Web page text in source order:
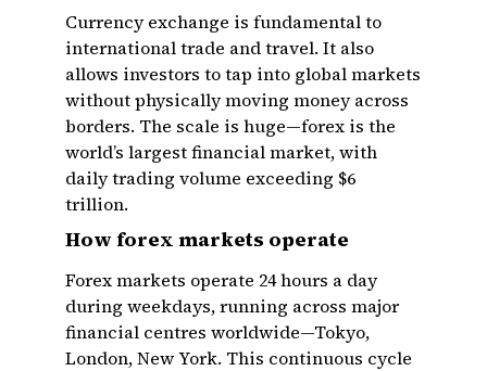
Currency exchange is fundamental to
international trade and travel. It also
allows investors to tap into global markets
without physically moving money across
borders. The scale is huge—forex is the
world’s largest financial market, with
daily trading volume exceeding $6
trillion.
How forex markets operate
Forex markets operate 24 hours a day
during weekdays, running across major
financial centres worldwide—Tokyo,
London, New York. This continuous cycle